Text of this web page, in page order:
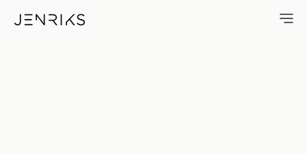
Cheers — photo by Jens